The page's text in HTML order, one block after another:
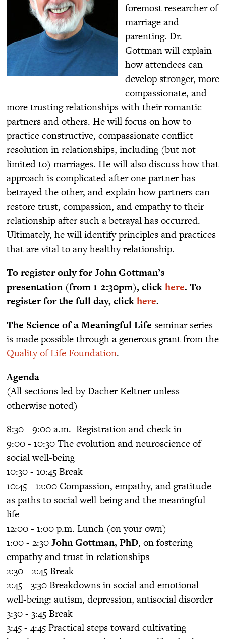
foremost researcher of
marriage and
parenting. Dr.
Gottman will explain
how attendees can
develop stronger, more
compassionate, and
more trusting relationships with their romantic
partners and others. He will focus on how to
practice constructive, compassionate conflict
resolution in relationships, including (but not
limited to) marriages. He will also discuss how that
approach is complicated after one partner has
betrayed the other, and explain how partners can
restore trust, compassion, and empathy to their
relationship after such a betrayal has occurred.
Ultimately, he will identify principles and practices
that are vital to any healthy relationship.
To register only for John Gottman’s
presentation (from 1-2:30pm), clickhere. To
register for the full day, clickhere.
The Science of a Meaningful Life seminar series
is made possible through a generous grant from the
Quality of Life Foundation.
Agenda
(All sections led by Dacher Keltner unless
otherwise noted)
8:30 - 9:00 a.m. Registration and check in
9:00 - 10:30 The evolution and neuroscience of
social well-being
10:30 - 10:45 Break
10:45 - 12:00 Compassion, empathy, and gratitude
as paths to social well-being and the meaningful
life
12:00 - 1:00 p.m. Lunch (on your own)
1:00 - 2:30 John Gottman, PhD, on fostering
empathy and trust in relationships
2:30 - 2:45 Break
2:45 - 3:30 Breakdowns in social and emotional
well-being: autism, depression, antisocial disorder
3:30 - 3:45 Break
3:45 - 4:45 Practical steps toward cultivating